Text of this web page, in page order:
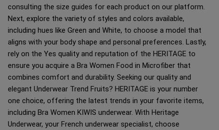
consulting the size guides for each product on our platform.
Next, explore the variety of styles and colors available,
including hues like Green and White, to choose a model that
aligns with your body shape and personal preferences. Lastly,
rely on the Yes quality and reputation of the HERITAGE to
ensure you acquire a Bra Women Food in Microfiber that
combines comfort and durability. Seeking our quality and
elegant Underwear Trend Fruits? HERITAGE is your number
one choice, offering the latest trends in your favorite items,
including Bra Women KIWIS underwear. With Heritage
Underwear, your French underwear specialist, choose